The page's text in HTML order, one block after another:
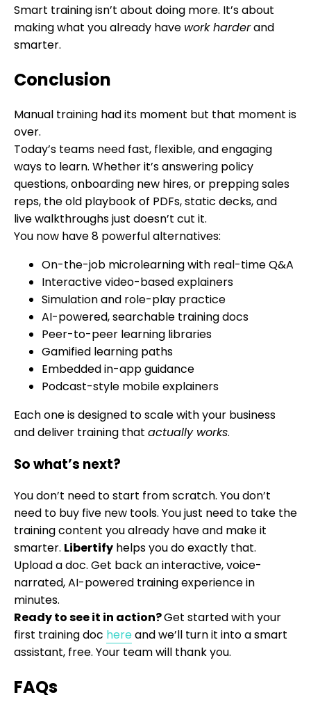
Smart training isn’t about doing more. It’s about
making what you already have work harderand
smarter.
Conclusion
Manual training had its moment but that moment is
over.
Today’s teams need fast, flexible, and engaging
ways to learn. Whether it’s answering policy
questions, onboarding new hires, or prepping sales
reps, the old playbook of PDFs, static decks, and
live walkthroughs just doesn’t cut it.
You now have 8 powerful alternatives:
On-the-job microlearning with real-time Q&A
Interactive video-based explainers
Simulation and role-play practice
AI-powered, searchable training docs
Peer-to-peer learning libraries
Gamified learning paths
Embedded in-app guidance
Podcast-style mobile explainers
Each one is designed to scale with your business
and deliver training that actually works.
So what’s next?
You don’t need to start from scratch. You don’t
need to buy five new tools. You just need to take the
training content you already have and make it
smarter. Libertify helps you do exactly that.
Upload a doc. Get back an interactive, voice-
narrated, AI-powered training experience in
minutes.
Ready to see it in action?Get started with your
first training doc hereand we’ll turn it into a smart
assistant, free. Your team will thank you.
FAQs